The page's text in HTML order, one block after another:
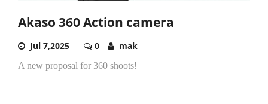
Akaso 360 Action camera
Jul 7,2025 0 mak
A new proposal for 360 shoots!